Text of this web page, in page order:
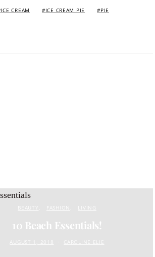
ICE CREAM ICE CREAM PIE
PIE
BEAUTY FASHION LIVING
10 Beach Essentials!
AUGUST 1, 2018 CAROLINE ELIE